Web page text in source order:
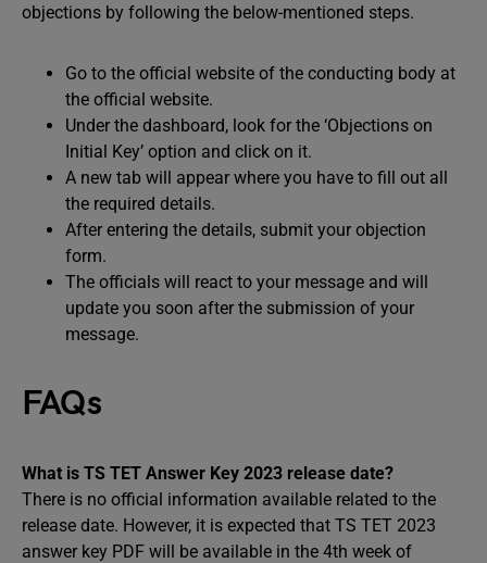
objections by following the below-mentioned steps.
Go to the official website of the conducting body at
the official website.
Under the dashboard, look for the ‘Objections on
Initial Key’ option and click on it.
A new tab will appear where you have to fill out all
the required details.
After entering the details, submit your objection
form.
The officials will react to your message and will
update you soon after the submission of your
message.
FAQs
What is TS TET Answer Key 2023 release date?
There is no official information available related to the
release date. However, it is expected that TS TET 2023
answer key PDF will be available in the 4th week of